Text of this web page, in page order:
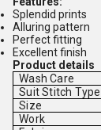
Splendid prints
Alluring pattern
Perfect fitting
Excellent finish
Product details
Wash Care
Suit Stitch Type
Size
Work